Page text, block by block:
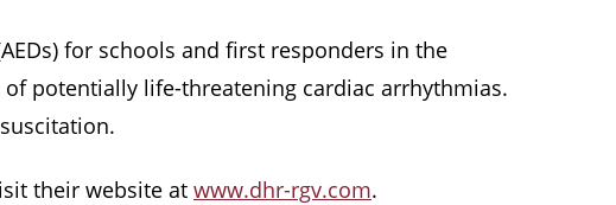
for schools and first responders in the
potentially life-threatening cardiac arrhythmias.
their website at www.dhr-rgv.com.